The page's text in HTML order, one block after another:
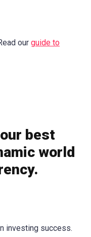
our guide to
best
world
investing success.